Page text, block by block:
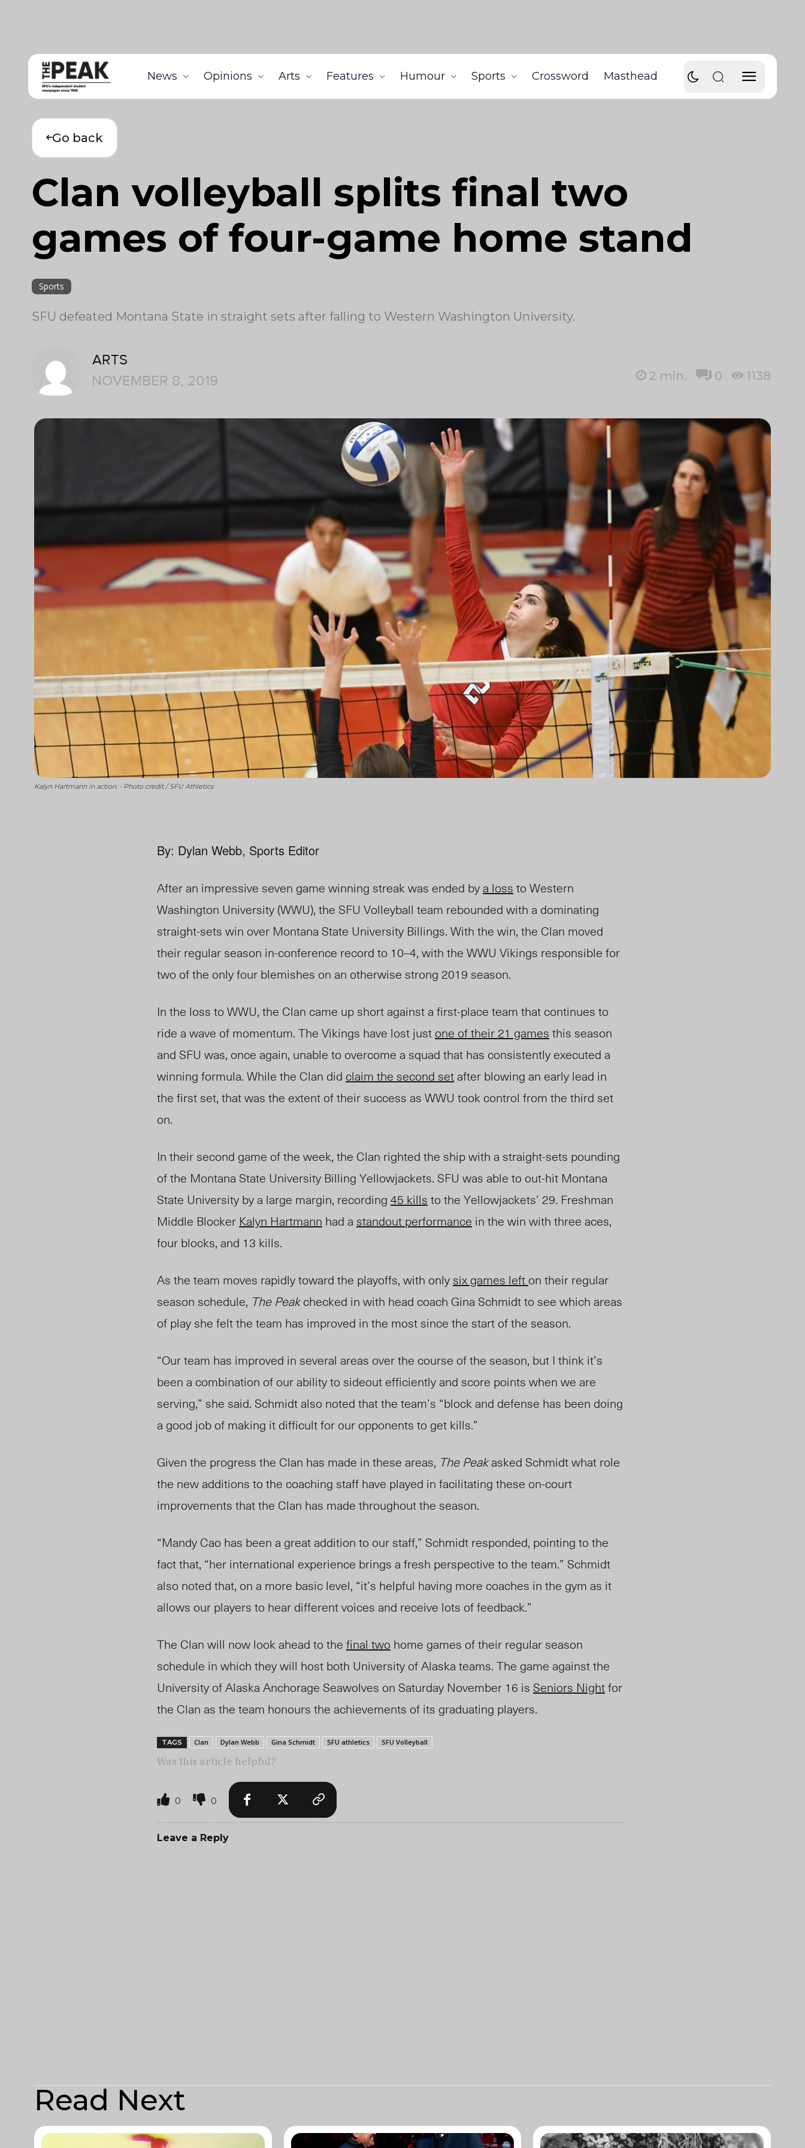
News Opinions Arts Features Humour Sports Crossword Masthead
Go back
Clan volleyball splits final two
games of four-game home stand
Sports
SFU defeated Montana State in straight sets after falling to Western Washington University.
ARTS
NOVEMBER 8, 2019
2 min. 0 1138
Kalyn Hartmann in action. - Photo credit / SFU Athletics
By: Dylan Webb, Sports Editor
After an impressive seven game winning streak was ended bya loss to Western
Washington University (WWU), the SFU Volleyball team rebounded with a dominating
straight-sets win over Montana State University Billings. With the win, the Clan moved
their regular season in-conference record to 10–4, with the WWU Vikings responsible for
two of the only four blemishes on an otherwise strong 2019 season.
In the loss to WWU, the Clan came up short against a first-place team that continues to
ride a wave of momentum. The Vikings have lost just one of their 21 games this season
and SFU was, once again, unable to overcome a squad that has consistently executed a
winning formula. While the Clan did claim the second setafter blowing an early lead in
the first set, that was the extent of their success as WWU took control from the third set
on.
In their second game of the week, the Clan righted the ship with a straight-sets pounding
of the Montana State University Billing Yellowjackets. SFU was able to out-hit Montana
State University by a large margin, recording 45 kills to the Yellowjackets’ 29. Freshman
Middle Blocker Kalyn Hartmann had a standout performance in the win with three aces,
four blocks, and 13 kills.
As the team moves rapidly toward the playoffs, with only six games left on their regular
season schedule, The Peakchecked in with head coach Gina Schmidt to see which areas
of play she felt the team has improved in the most since the start of the season.
“Our team has improved in several areas over the course of the season, but I think it’s
been a combination of our ability to sideout efficiently and score points when we are
serving,” she said. Schmidt also noted that the team’s “block and defense has been doing
a good job of making it difficult for our opponents to get kills.”
Given the progress the Clan has made in these areas, The Peakasked Schmidt what role
the new additions to the coaching staff have played in facilitating these on-court
improvements that the Clan has made throughout the season.
“Mandy Cao has been a great addition to our staff,” Schmidt responded, pointing to the
fact that, “her international experience brings a fresh perspective to the team.” Schmidt
also noted that, on a more basic level, “it’s helpful having more coaches in the gym as it
allows our players to hear different voices and receive lots of feedback.”
The Clan will now look ahead to the final two home games of their regular season
schedule in which they will host both University of Alaska teams. The game against the
University of Alaska Anchorage Seawolves on Saturday November 16 is Seniors Nightfor
the Clan as the team honours the achievements of its graduating players.
TAGS Clan Dylan Webb Gina Schmidt SFU athletics SFU Volleyball
Was this article helpful?
0 0
Leave a Reply
Read Next